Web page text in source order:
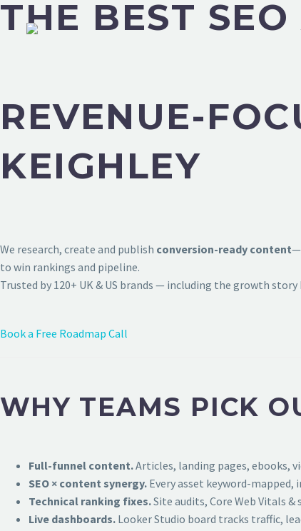
THE BEST
REVENUE-
KEIGHLEY
We research, create and publish conversion-ready content
to win rankings and pipeline.
Trusted by 120+ UK & US brands — including the growth story
Book a Free Roadmap Call
WHY TEAMS PICK
Full-funnel content.Articles, landing pages, ebooks,
SEO × content synergy. Every asset keyword-
Technical ranking fixes.Site audits, Core Web Vitals &
Live dashboards. Looker Studio board tracks traffic,